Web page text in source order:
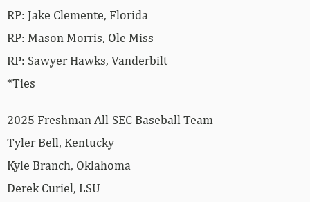
RP: Jake Clemente, Florida
RP: Mason Morris, Ole Miss
RP: Sawyer Hawks, Vanderbilt
*Ties
2025 Freshman All-SEC Baseball Team
Tyler Bell, Kentucky
Kyle Branch, Oklahoma
Derek Curiel, LSU